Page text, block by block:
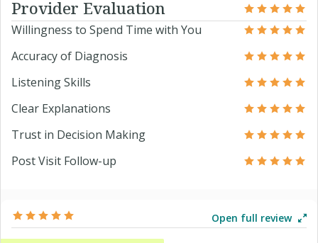
Provider Evaluation
Willingness to Spend Time with You
Accuracy of Diagnosis
Listening Skills
Clear Explanations
Trust in Decision Making
Post Visit Follow-up
Open full review